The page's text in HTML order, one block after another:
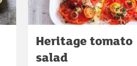
Heritage tomato
salad